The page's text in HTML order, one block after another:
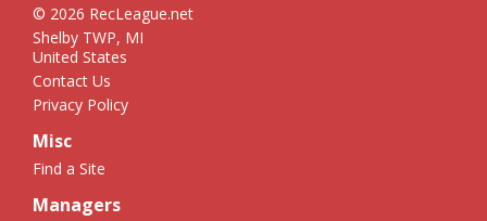
© 2026 RecLeague.net
Shelby TWP, MI
United States
Contact Us
Privacy Policy
Misc
Find a Site
Managers